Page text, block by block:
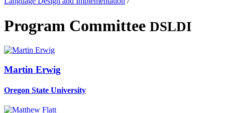
Program Committee DSLDI
Martin Erwig
Oregon State University